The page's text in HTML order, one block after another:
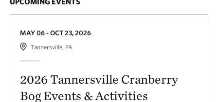
MAY 06 - OCT 23, 2026
Tannersville, PA
2026 Tannersville Cranberry
Bog Events & Activities